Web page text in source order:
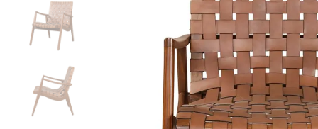
Throw
Cushion Cover
Cushion Filler
Pillow Cover
Pillow Filler
Dohar
Console
Coffee Table
Side Table
Accent Chair
Loop Pile
Cut Pile
Machine Made
Upholstery
TOP BRANDS